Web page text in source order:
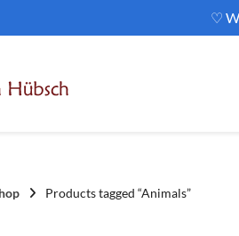
♡
Products tagged “Animals”